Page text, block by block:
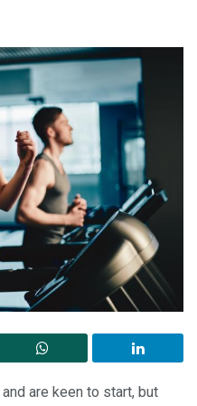
are keen to start, but